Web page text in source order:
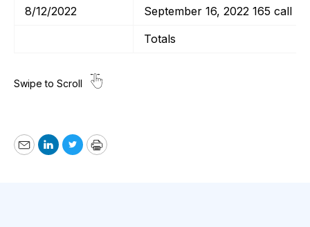
8/12/2022
September 16, 2022 165 call
Totals
EmailLinkedIn
TwitterPrint